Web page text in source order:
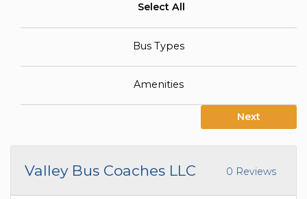
Select All
Bus Types
Amenities
Next
Valley Bus Coaches LLC 0 Reviews